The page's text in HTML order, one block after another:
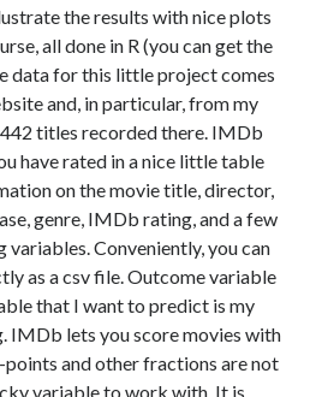
the results with nice plots
all done in R (you can get the
data for this little project comes
and, in particular, from my
titles recorded there. IMDb
have rated in a nice little table
on the movie title, director,
genre, IMDb rating, and a few
variables. Conveniently, you can
as a csv file. Outcome variable
that I want to predict is my
IMDb lets you score movies with
and other fractions are not
variable to work with. It is